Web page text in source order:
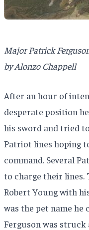
Major Patrick
by Alonzo Chappell
After an hour of
desperate position
his sword and tried
Patriot lines hoping
command. Several
to charge their lines.
Robert Young with
was the pet name he
Ferguson was struck